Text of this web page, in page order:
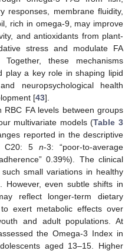
responses, membrane fluidity,
rich in omega-9, may improve
and antioxidants from plant-
stress and modulate FA
these mechanisms
play a key role in shaping lipid
neuropsychological health
[43].
FA levels between groups
multivariate models (Table 3
reported in the descriptive
C20: 5 n-3: “poor-to-average
0.39%). The clinical
small variations in healthy
However, even subtle shifts in
reflect longer-term dietary
exert metabolic effects over
and adult populations. At
the Omega-3 Index in
aged 13–15. Higher